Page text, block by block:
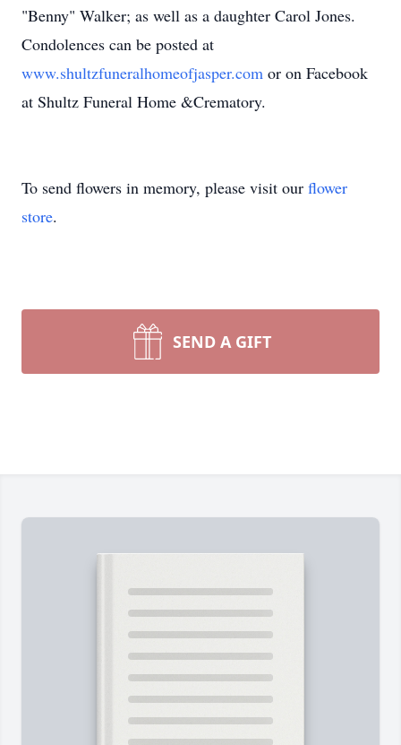
"Benny" Walker; as well as a daughter Carol Jones.
Condolences can be posted at
www.shultzfuneralhomeofjasper.com or on Facebook
at Shultz Funeral Home &Crematory.
To send flowers in memory, please visit our flower
store.
SEND A GIFT